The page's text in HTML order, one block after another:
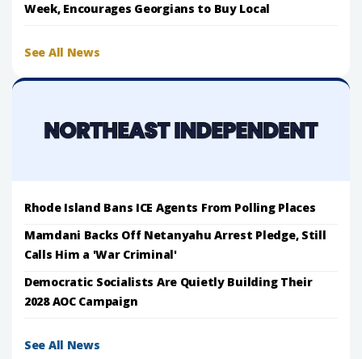
Week, Encourages Georgians to Buy Local
See All News
Rhode Island Bans ICE Agents From Polling Places
Mamdani Backs Off Netanyahu Arrest Pledge, Still
Calls Him a 'War Criminal'
Democratic Socialists Are Quietly Building Their
2028 AOC Campaign
See All News